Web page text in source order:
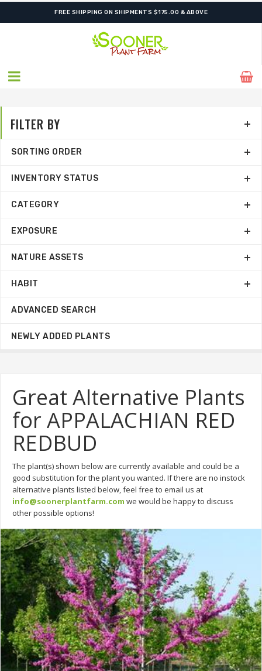
FREE SHIPPING ON SHIPMENTS $175.00 & ABOVE
Great Alternative Plants
for APPALACHIAN RED
REDBUD
The plant(s) shown below are currently available and could be a
good substitution for the plant you wanted. If there are no instock
alternative plants listed below, feel free to email us at
info@soonerplantfarm.com we would be happy to discuss
other possible options!
FILTER BY
SORTING ORDER
INVENTORY STATUS
CATEGORY
EXPOSURE
NATURE ASSETS
HABIT
ADVANCED SEARCH
NEWLY ADDED PLANTS